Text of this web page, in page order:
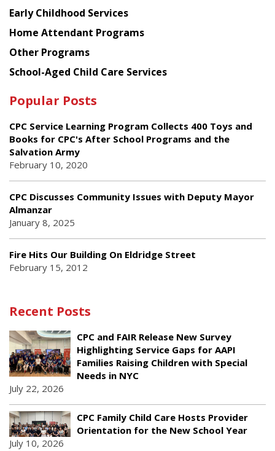
Early Childhood Services
Home Attendant Programs
Other Programs
School-Aged Child Care Services
Popular Posts
CPC Service Learning Program Collects 400 Toys and
Books for CPC's After School Programs and the
Salvation Army
February 10, 2020
CPC Discusses Community Issues with Deputy Mayor
Almanzar
January 8, 2025
Fire Hits Our Building On Eldridge Street
February 15, 2012
Recent Posts
CPC and FAIR Release New Survey
Highlighting Service Gaps for AAPI
Families Raising Children with Special
Needs in NYC
July 22, 2026
CPC Family Child Care Hosts Provider
Orientation for the New School Year
July 10, 2026